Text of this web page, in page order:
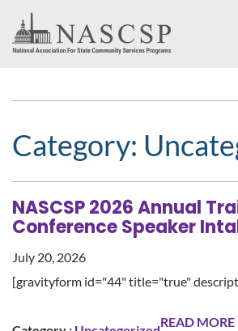
Category:
NASCSP 2026 Annual
Conference Speaker
July 20, 2026
[gravityform id="44" title="true"
READ MORE